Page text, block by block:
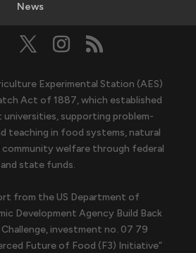
News
Experimental Station (AES)
Act of 1887, which established
universities, supporting problem-
teaching in food systems, natural
community welfare through federal
and state funds.
from the US Department of
Development Agency Build Back
investment no. 07 79
Future of Food (F3) Initiative”